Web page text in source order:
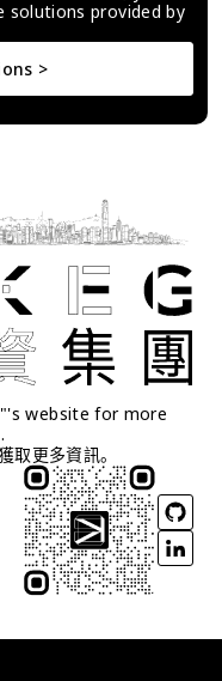
solutions provided by
>
"'s website for more
取更多資訊。